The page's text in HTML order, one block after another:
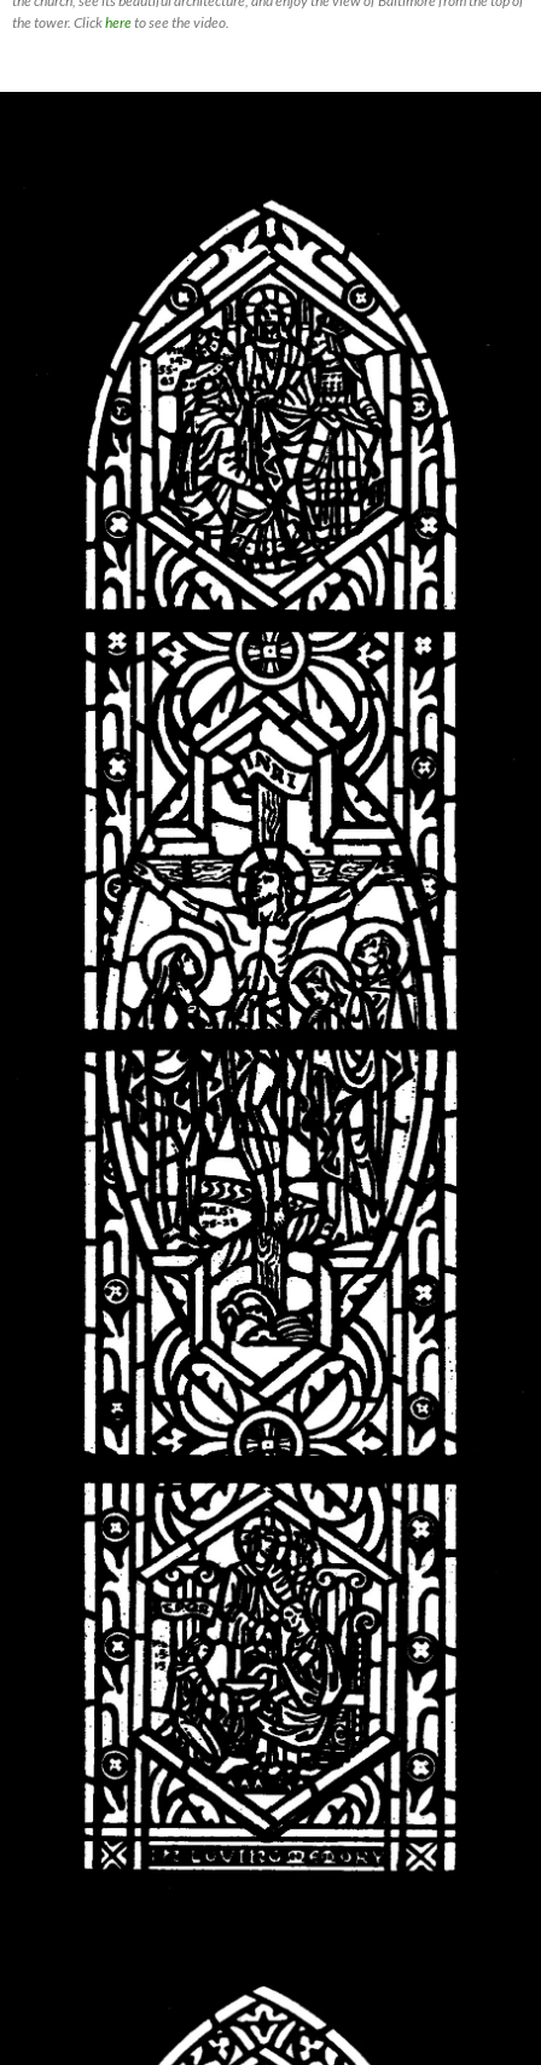
the tower. Clickhereto see the video.